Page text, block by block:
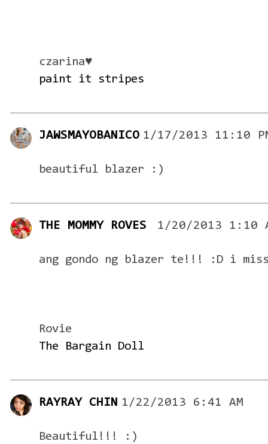
czarina♥
paint it stripes
JAWSMAYOBANICO 1/17/2013 11:10
beautiful blazer :)
THE MOMMY ROVES 1/20/2013 1:10
ang gondo ng blazer te!!! :D i
Rovie
The Bargain Doll
RAYRAY CHIN 1/22/2013 6:41 AM
Beautiful!!! :)